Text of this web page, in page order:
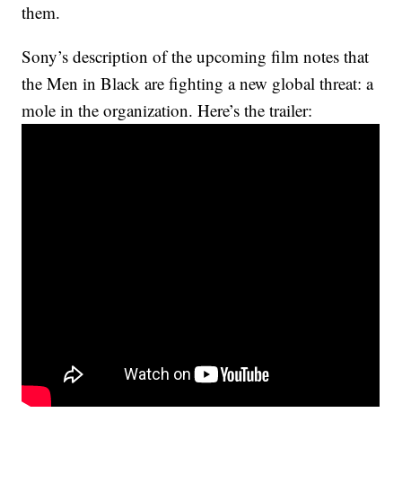
them.
Sony’s description of the upcoming film notes that
the Men in Black are fighting a new global threat: a
mole in the organization. Here’s the trailer: